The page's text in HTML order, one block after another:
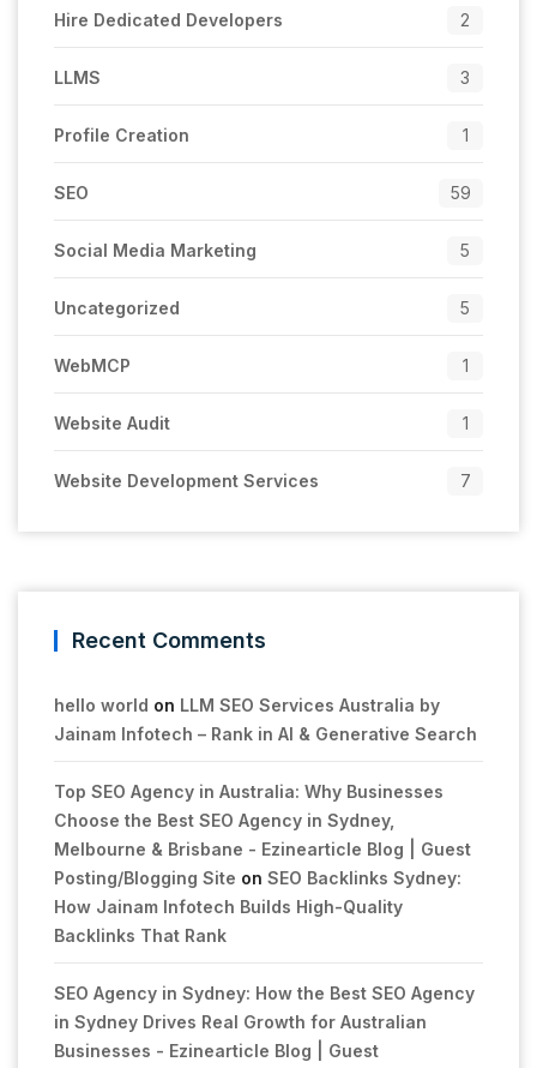
Hire Dedicated Developers 2
LLMS 3
Profile Creation 1
SEO 59
Social Media Marketing 5
Uncategorized 5
WebMCP 1
Website Audit 1
Website Development Services 7
Recent Comments
hello world on LLM SEO Services Australia by
Jainam Infotech – Rank in AI & Generative Search
Top SEO Agency in Australia: Why Businesses
Choose the Best SEO Agency in Sydney,
Melbourne & Brisbane - Ezinearticle Blog | Guest
Posting/Blogging Site on SEO Backlinks Sydney:
How Jainam Infotech Builds High-Quality
Backlinks That Rank
SEO Agency in Sydney: How the Best SEO Agency
in Sydney Drives Real Growth for Australian
Businesses - Ezinearticle Blog | Guest